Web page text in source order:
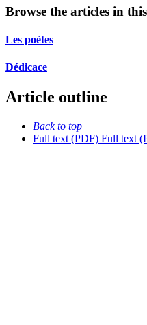
Browse the articles in
Les poètes
Dédicace
Article outline
Back to top
Full text (PDF) Full text